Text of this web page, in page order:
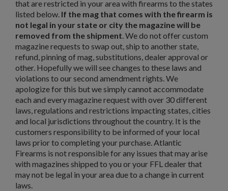
that are restricted in your area with firearms to the states
listed below. If the mag that comes with the firearm is
not legal in your state or city the magazine will be
removed from the shipment. We do not offer custom
magazine requests to swap out, ship to another state,
refund, pinning of mag, substitutions, dealer approval or
other. Hopefully we will see changes to these laws and
violations to our second amendment rights. We
apologize for this but we simply cannot accommodate
each and every magazine request with over 30 different
laws, regulations and restrictions impacting states, cities
and local jurisdictions throughout the country. It is the
customers responsibility to be informed of your local
laws prior to completing your purchase. Atlantic
Firearms is not responsible for any issues that may arise
with magazines shipped to you or your FFL dealer that
may not be legal in your area due to a change in current
laws.